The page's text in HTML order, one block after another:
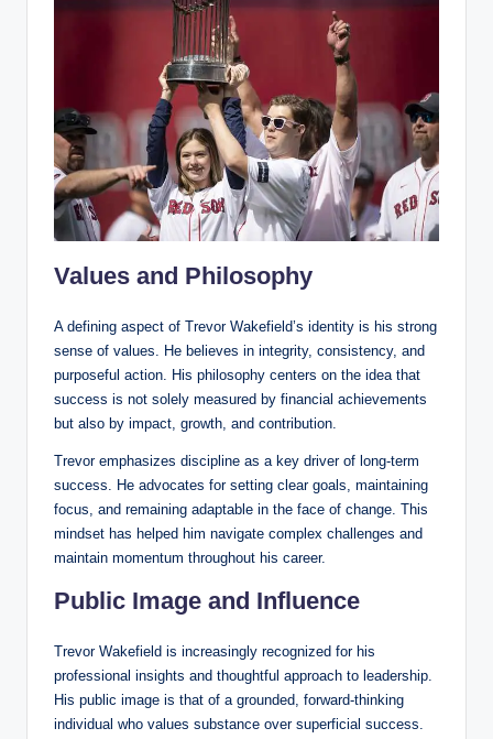
Values and Philosophy
A defining aspect of Trevor Wakefield’s identity is his strong
sense of values. He believes in integrity, consistency, and
purposeful action. His philosophy centers on the idea that
success is not solely measured by financial achievements
but also by impact, growth, and contribution.
Trevor emphasizes discipline as a key driver of long-term
success. He advocates for setting clear goals, maintaining
focus, and remaining adaptable in the face of change. This
mindset has helped him navigate complex challenges and
maintain momentum throughout his career.
Public Image and Influence
Trevor Wakefield is increasingly recognized for his
professional insights and thoughtful approach to leadership.
His public image is that of a grounded, forward-thinking
individual who values substance over superficial success.